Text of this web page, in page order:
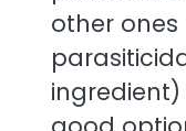
other